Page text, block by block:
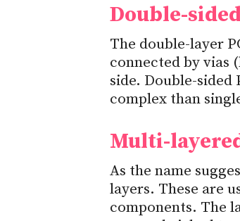
Double-
The double-layer
connected by vias
side. Double-sided
complex than
Multi-
As the name
layers. These are
components. The